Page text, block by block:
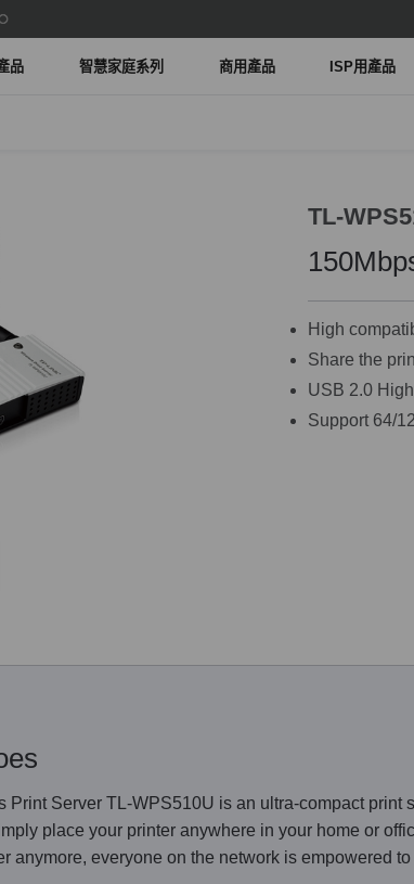
品 智慧家庭系列 商用產品 ISP用產品
TL-
High
Share the
USB 2.0
Support 64/
Print Server TL-WPS510U is an ultra-compact print
place your printer anywhere in your home or
anymore, everyone on the network is empowered